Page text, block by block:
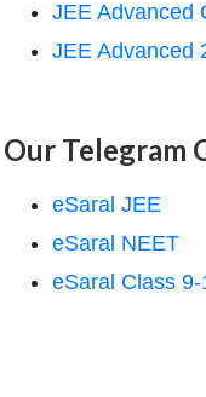
JEE Advanced
JEE Advanced
Our Telegram
eSaral JEE
eSaral NEET
eSaral Class 9-